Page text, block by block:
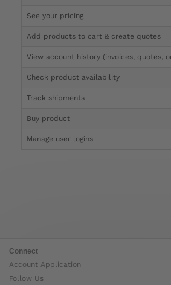
See your pricing
Add products to cart & create quotes
View account history (invoices, quotes,
Check product availability
Track shipments
Buy product
Manage user logins
Connect
Account Application
Follow Us